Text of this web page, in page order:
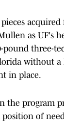
as UF's
pound three-
without a
in place.
the program
of